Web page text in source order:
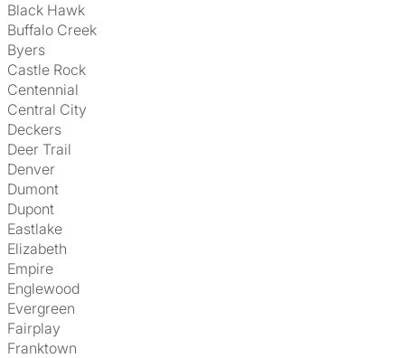
Black Hawk
Buffalo Creek
Byers
Castle Rock
Centennial
Central City
Deckers
Deer Trail
Denver
Dumont
Dupont
Eastlake
Elizabeth
Empire
Englewood
Evergreen
Fairplay
Franktown